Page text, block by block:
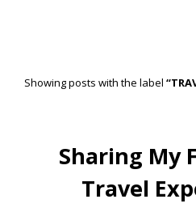
Showing posts with the label
Sharing My
Travel